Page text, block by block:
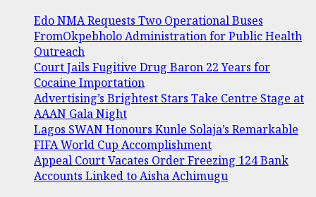
Edo NMA Requests Two Operational Buses
FromOkpebholo Administration for Public Health
Outreach
Court Jails Fugitive Drug Baron 22 Years for
Cocaine Importation
Advertising’s Brightest Stars Take Centre Stage at
AAAN Gala Night
Lagos SWAN Honours Kunle Solaja’s Remarkable
FIFA World Cup Accomplishment
Appeal Court Vacates Order Freezing 124 Bank
Accounts Linked to Aisha Achimugu